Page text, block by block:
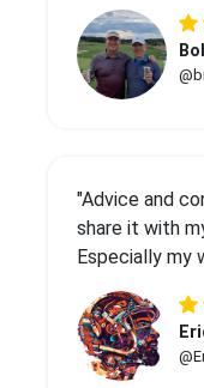
"Advice and
share it with
Especially my